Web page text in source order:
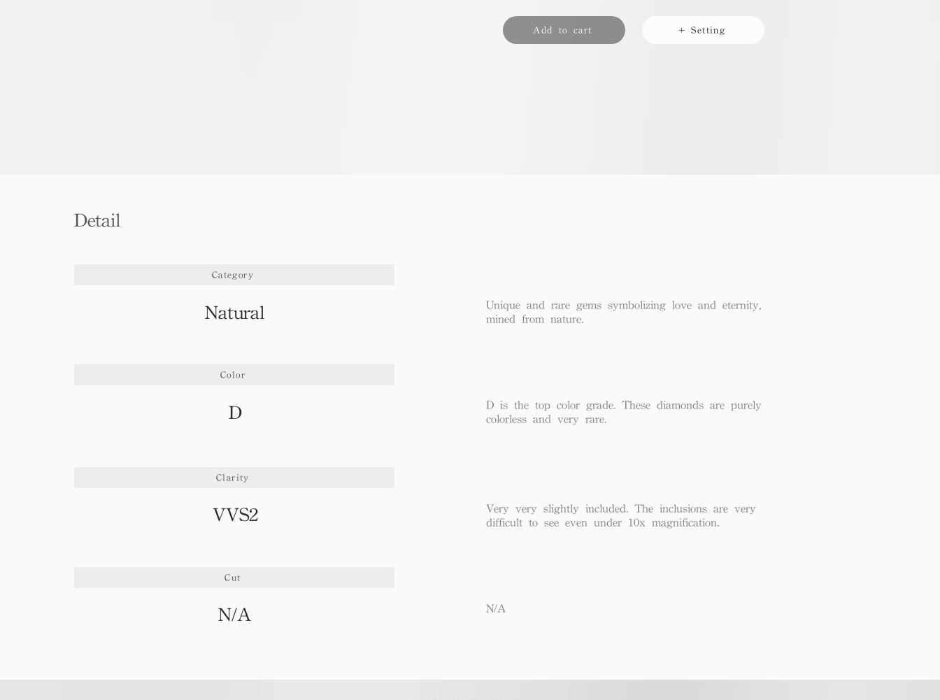
Add to cart + Setting
Detail
Category
Natural
Color
D
Clarity
VVS2
Cut
N/A
Unique and rare gems symbolizing love and eternity,
mined from nature.
D is the top color grade. These diamonds are purely
colorless and very rare.
Very very slightly included. The inclusions are very
difficult to see even under 10x magnification.
N/A